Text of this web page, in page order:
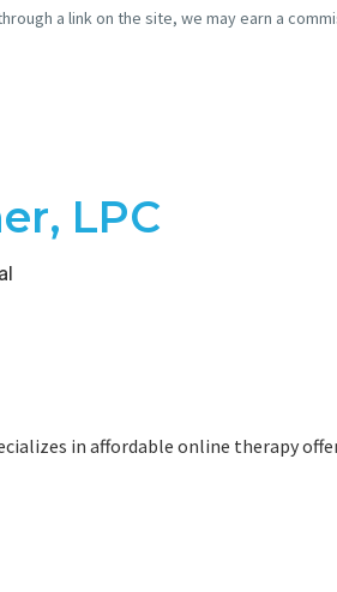
a link on the site, we may earn a
LPC
in affordable online therapy